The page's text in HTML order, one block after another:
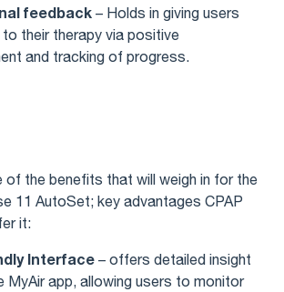
feedback – Holds in giving users
to their therapy via positive
and tracking of progress.
of the benefits that will weigh in for the
11 AutoSet; key advantages CPAP
it:
Interface – offers detailed insight
MyAir app, allowing users to monitor